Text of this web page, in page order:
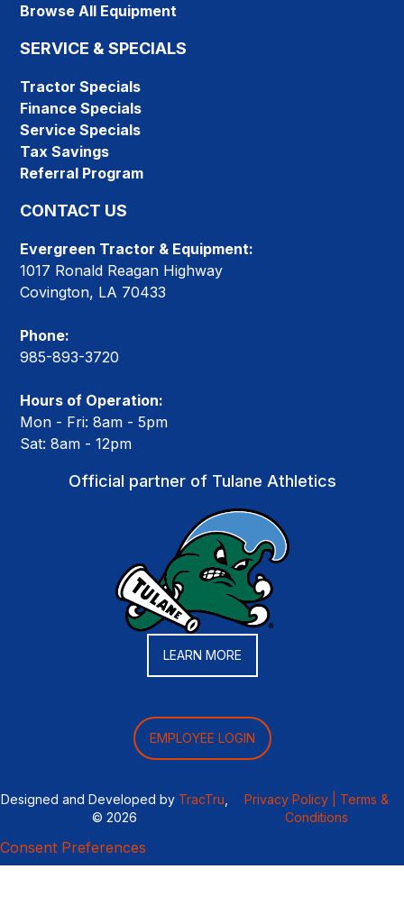
Browse All Equipment
SERVICE & SPECIALS
Tractor Specials
Finance Specials
Service Specials
Tax Savings
Referral Program
CONTACT US
Evergreen Tractor & Equipment:
1017 Ronald Reagan Highway
Covington, LA 70433
Phone:
985-893-3720
Hours of Operation:
Mon - Fri: 8am - 5pm
Sat: 8am - 12pm
Official partner of Tulane Athletics
LEARN MORE
EMPLOYEE LOGIN
Designed and Developed by TracTru
© 2026
Privacy Policy |
Terms &
Conditions
Consent Preferences